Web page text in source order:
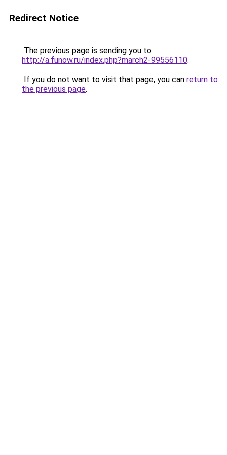
Redirect Notice
The previous page is sending you to
http://a.funow.ru/index.php?march2-99556110.
If you do not want to visit that page, you can return to
the previous page.